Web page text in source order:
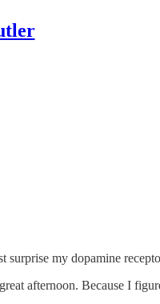
surprise my dopamine
afternoon. Because I